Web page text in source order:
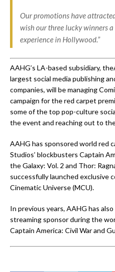
Our promotions have
wish our three lucky winners
experience in Hollywood.”
AAHG’s LA-based subsidiary,
largest social media publishing
companies, will be managing
campaign for the red carpet
some of the top pop-culture
the event and reaching out to
AAHG has sponsored world red
Studios’ blockbusters Captain
the Galaxy: Vol. 2 and Thor:
successfully launched exclusive
Cinematic Universe (MCU).
In previous years, AAHG has
streaming sponsor during the
Captain America: Civil War and